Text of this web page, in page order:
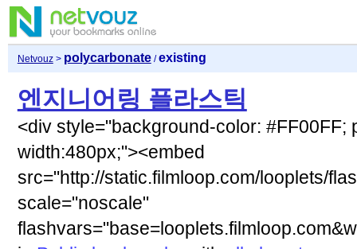
Netvouz> polycarbonate/existing
엔지니어링 플라스틱
<div style="background-color: #FF00FF;
width:480px;"><embed
src="http://static.filmloop.com/looplets/
scale="noscale"